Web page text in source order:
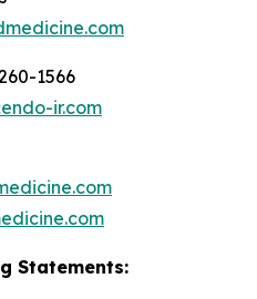
1566
ir.com
Statements: